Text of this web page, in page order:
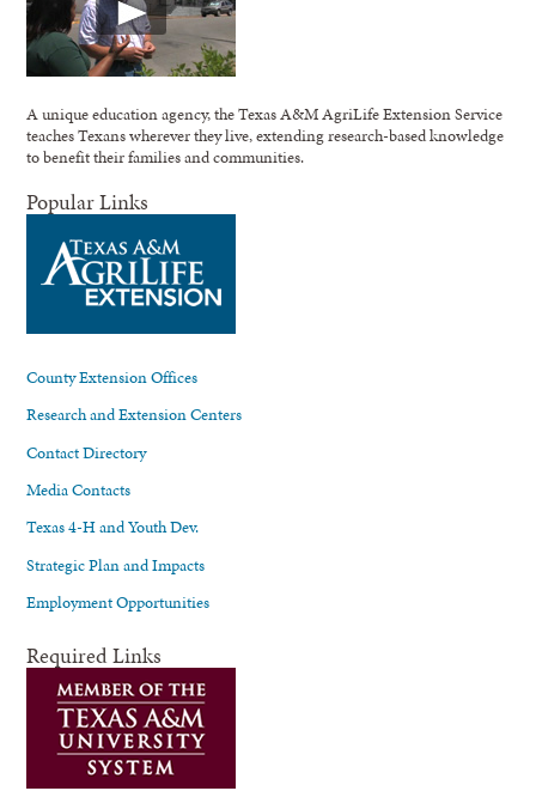
A unique education agency, the Texas A&M AgriLife Extension Service
teaches Texans wherever they live, extending research-based knowledge
to benefit their families and communities.
Popular Links
County Extension Offices
Research and Extension Centers
Contact Directory
Media Contacts
Texas 4-H and Youth Dev.
Strategic Plan and Impacts
Employment Opportunities
Required Links